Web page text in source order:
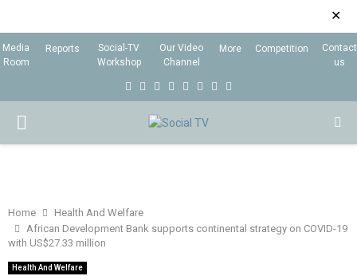
✕
Media
Room
Reports
Social-TV
Workshop
Our Video
Channel
More Competition
Contact
us
o
r
r
i
e
P
I
M
Home
Health And Welfare
African Development Bank supports continental strategy on COVID-19
with US$27.33 million
Health And Welfare